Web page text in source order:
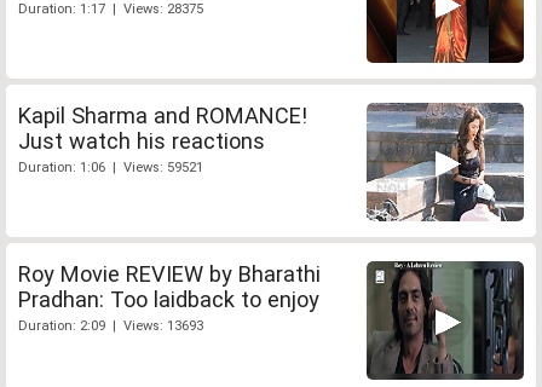
Duration: 1:17 | Views: 28375
Kapil Sharma and ROMANCE!
Just watch his reactions
Duration: 1:06 | Views: 59521
Roy Movie REVIEW by Bharathi
Pradhan: Too laidback to enjoy
Duration: 2:09 | Views: 13693